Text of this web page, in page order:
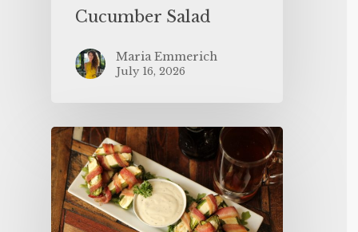
Cucumber Salad
Maria Emmerich
July 16, 2026